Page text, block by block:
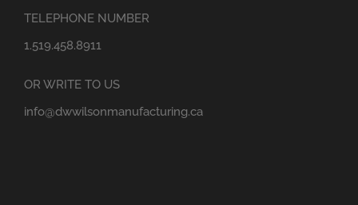
TELEPHONE NUMBER
1.519.458.8911
OR WRITE TO US
info@dwwilsonmanufacturing.ca